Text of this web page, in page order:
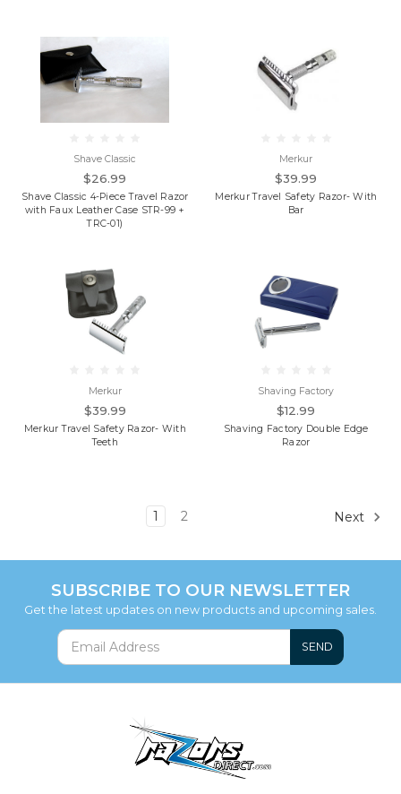
Shave Classic
$26.99
Shave Classic 4-Piece Travel Razor
with Faux Leather Case STR-99 +
TRC-01)
Merkur
$39.99
Merkur Travel Safety Razor- With
Bar
Merkur
$39.99
Merkur Travel Safety Razor- With
Teeth
Shaving Factory
$12.99
Shaving Factory Double Edge
Razor
1 2 Next
SUBSCRIBE TO OUR NEWSLETTER
Get the latest updates on new products and upcoming sales.
SEND